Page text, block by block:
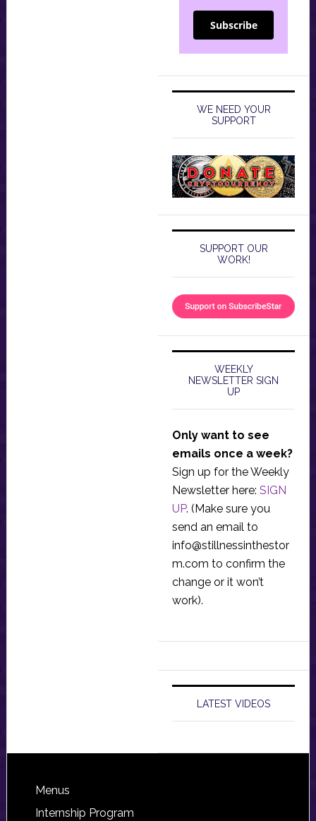
Subscribe
WE NEED YOUR
SUPPORT
SUPPORT OUR
WORK!
WEEKLY
NEWSLETTER SIGN
UP
Only want to see
emails once a week?
Sign up for the Weekly
Newsletter here: SIGN
UP. (Make sure you
send an email to
info@stillnessinthestor
m.com to confirm the
change or it won’t
work).
LATEST VIDEOS
Footer
Menus
Internship Program